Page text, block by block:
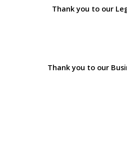
Thank you to our
Thank you to our